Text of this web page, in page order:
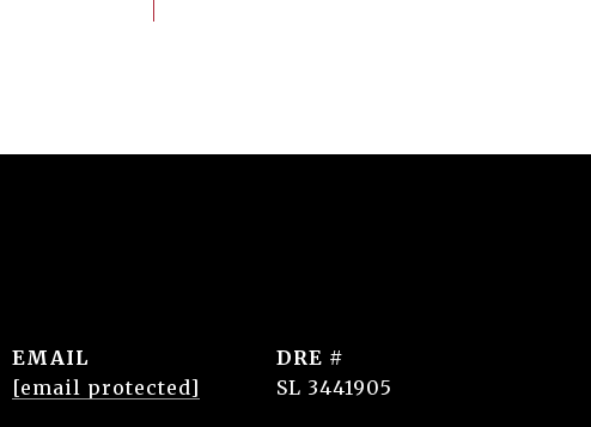
EMAIL
[email protected]
DRE #
SL 3441905